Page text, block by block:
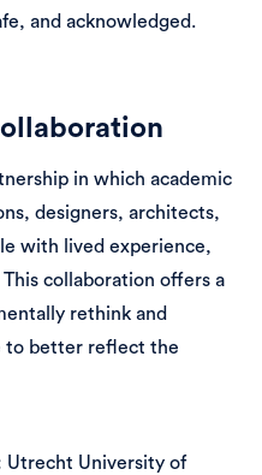
and acknowledged.
in which academic
designers, architects,
with lived experience,
collaboration offers a
rethink and
to better reflect the
Utrecht University of